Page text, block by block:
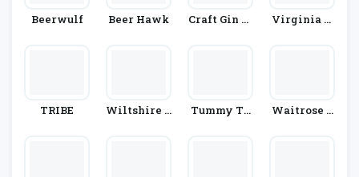
Beerwulf Beer Hawk
Craft Gin Cl
Virginia H
TRIBE
Wiltshire F
Tummy Th
Waitrose &